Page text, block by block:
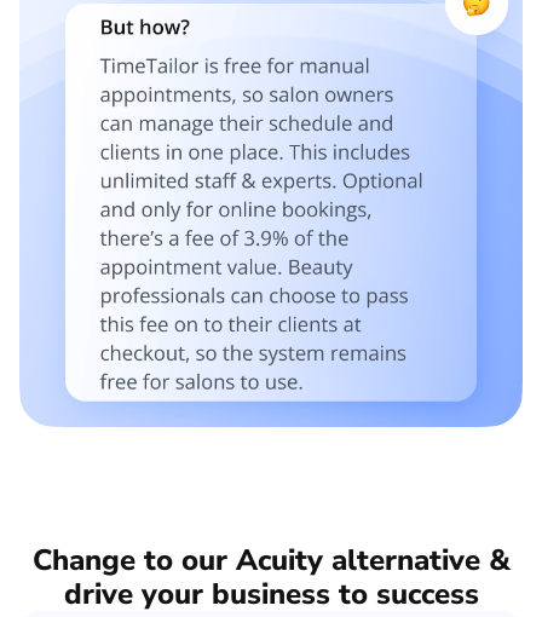
Change to our Acuity alternative &
drive your business to success